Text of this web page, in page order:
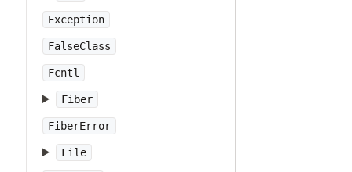
Exception
FalseClass
Fcntl
Fiber
FiberError
File